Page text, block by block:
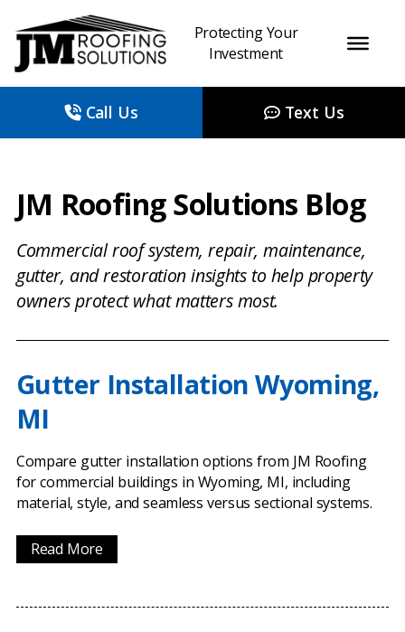
Protecting Your
Investment
Call Us Text Us
JM Roofing Solutions Blog
Commercial roof system, repair, maintenance,
gutter, and restoration insights to help property
owners protect what matters most.
Gutter Installation Wyoming,
MI
Compare gutter installation options from JM Roofing
for commercial buildings in Wyoming, MI, including
material, style, and seamless versus sectional systems.
Read More